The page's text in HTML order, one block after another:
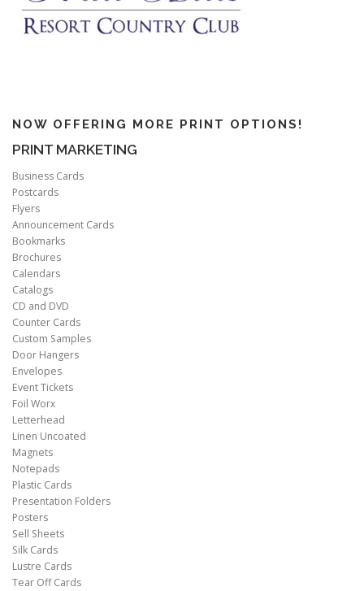
NOW OFFERING MORE PRINT OPTIONS!
PRINT MARKETING
Business Cards
Postcards
Flyers
Announcement Cards
Bookmarks
Brochures
Calendars
Catalogs
CD and DVD
Counter Cards
Custom Samples
Door Hangers
Envelopes
Event Tickets
Foil Worx
Letterhead
Linen Uncoated
Magnets
Notepads
Plastic Cards
Presentation Folders
Posters
Sell Sheets
Silk Cards
Lustre Cards
Tear Off Cards